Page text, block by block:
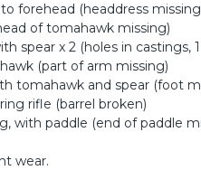
forehead (headdress
of tomahawk missing)
spear x 2 (holes in castings,
(part of arm missing)
tomahawk and spear (foot
rifle (barrel broken)
with paddle (end of paddle
wear.